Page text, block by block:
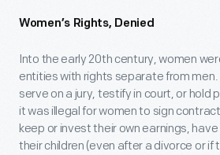
Women’s Rights, Denied
Into the early 20th century, women
entities with rights separate from
serve on a jury, testify in court, or hold
it was illegal for women to sign
keep or invest their own earnings,
their children (even after a divorce or if